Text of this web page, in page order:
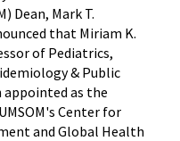
Dean, Mark T.
that Miriam K.
of Pediatrics,
& Public
appointed as the
Center for
and Global Health